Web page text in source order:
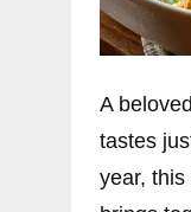
A
tastes
year,